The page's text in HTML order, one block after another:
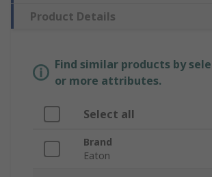
Product Details
Find similar products by
or more attributes.
Select all
Brand
Eaton